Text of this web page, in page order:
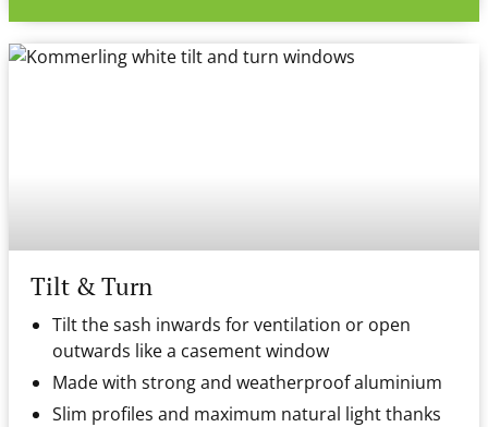
Tilt & Turn
Tilt the sash inwards for ventilation or open
outwards like a casement window
Made with strong and weatherproof aluminium
Slim profiles and maximum natural light thanks